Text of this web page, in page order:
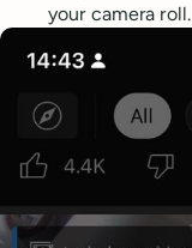
your camera roll.